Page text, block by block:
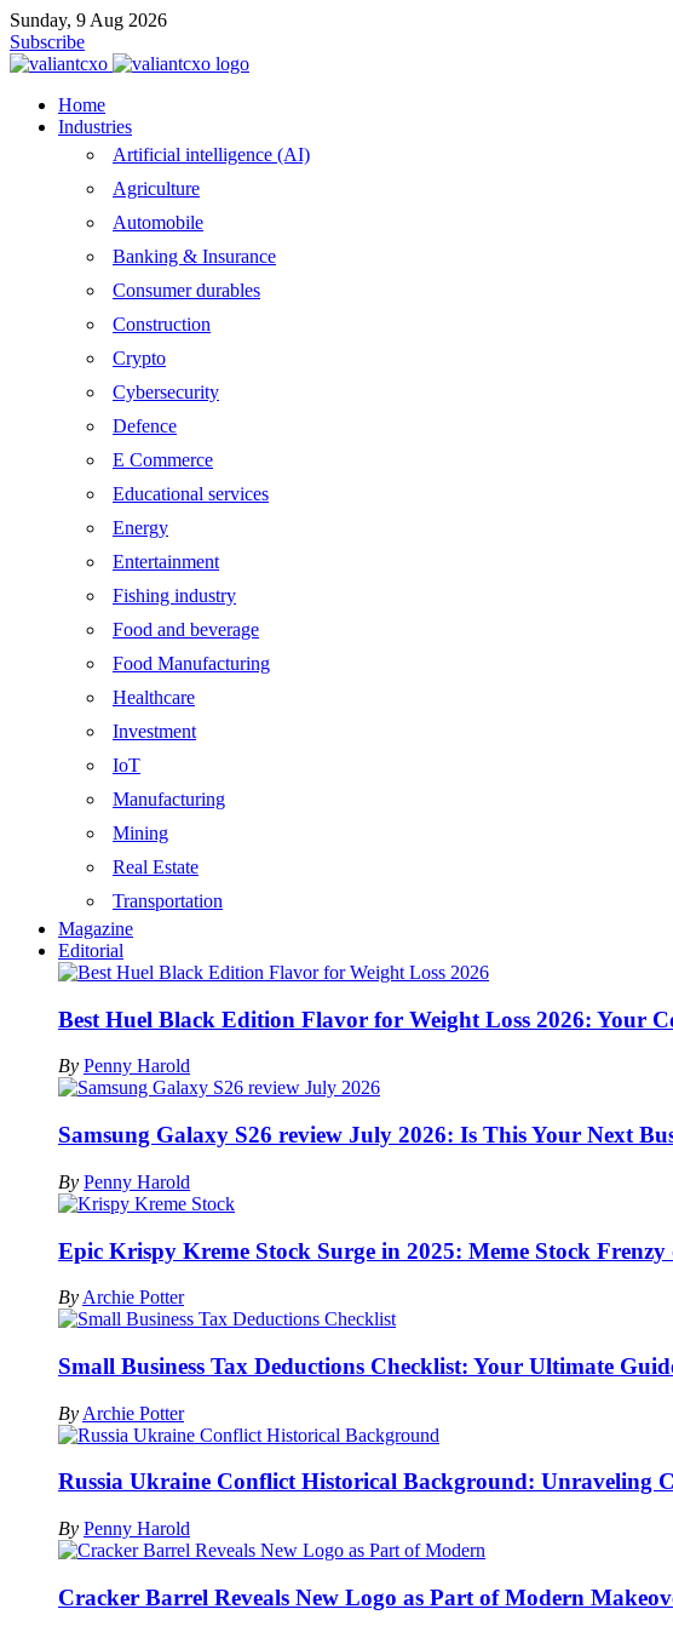
Sunday, 9 Aug 2026
Subscribe
Home
Industries
Artificial intelligence (AI)
Agriculture
Automobile
Banking & Insurance
Consumer durables
Construction
Crypto
Cybersecurity
Defence
E Commerce
Educational services
Energy
Entertainment
Fishing industry
Food and beverage
Food Manufacturing
Healthcare
Investment
IoT
Manufacturing
Mining
Real Estate
Transportation
Magazine
Editorial
Best Huel Black Edition Flavor for Weight Loss 2026: Your
By Penny Harold
Samsung Galaxy S26 review July 2026: Is This Your Next
By Penny Harold
Epic Krispy Kreme Stock Surge in 2025: Meme Stock Frenzy
By Archie Potter
Small Business Tax Deductions Checklist: Your Ultimate
By Archie Potter
Russia Ukraine Conflict Historical Background: Unraveling
By Penny Harold
Cracker Barrel Reveals New Logo as Part of Modern